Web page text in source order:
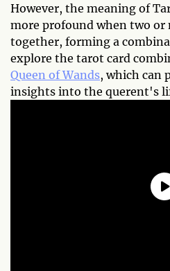
However, the meaning of
more profound when two or
together, forming a
explore the tarot card
Queen of Wands, which can
insights into the querent's